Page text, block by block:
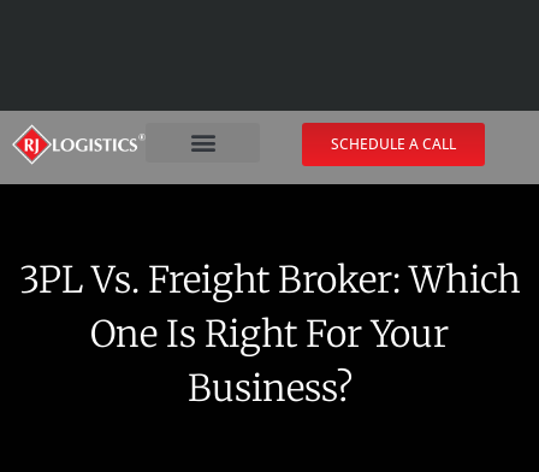
SCHEDULE A CALL
3PL Vs. Freight Broker: Which
One Is Right For Your
Business?